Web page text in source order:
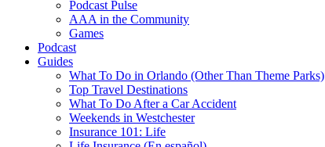
Podcast Pulse
AAA in the Community
Games
Podcast
Guides
What To Do in Orlando (Other Than Theme Parks)
Top Travel Destinations
What To Do After a Car Accident
Weekends in Westchester
Insurance 101: Life